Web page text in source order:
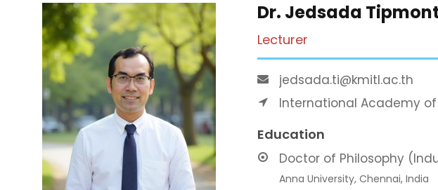
Dr. Jedsada
Lecturer
jedsada.ti@kmitl.ac.th
International Academy
Education
Doctor of Philosophy
Anna University, Chennai, India